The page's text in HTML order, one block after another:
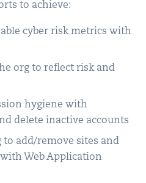
to achieve:
cyber risk metrics with
org to reflect risk and
hygiene with
delete inactive accounts
to add/remove sites and
Web Application